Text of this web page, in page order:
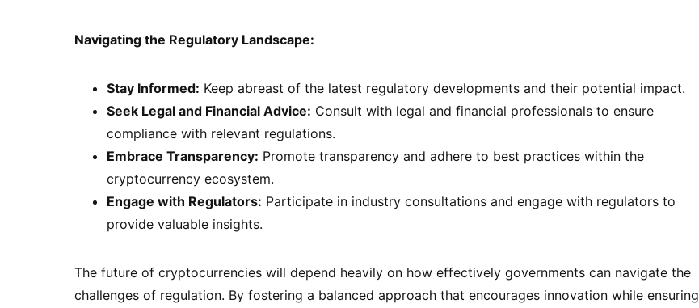
Navigating the Regulatory Landscape:
Stay Informed: Keep abreast of the latest regulatory developments and their potential impact.
Seek Legal and Financial Advice: Consult with legal and financial professionals to ensure
compliance with relevant regulations.
Embrace Transparency: Promote transparency and adhere to best practices within the
cryptocurrency ecosystem.
Engage with Regulators: Participate in industry consultations and engage with regulators to
provide valuable insights.
The future of cryptocurrencies will depend heavily on how effectively governments can navigate the
challenges of regulation. By fostering a balanced approach that encourages innovation while ensuring